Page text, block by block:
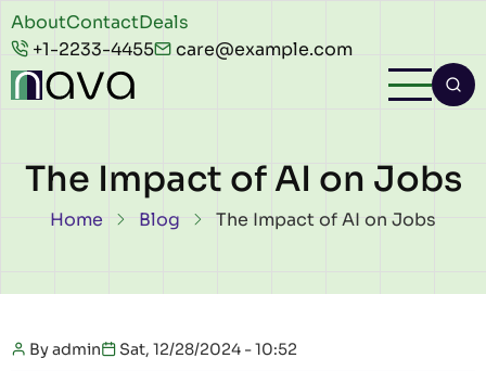
Skip to main content
Header
top
AboutContactDeals
+1-2233-4455
care@example.com
The Impact of AI on Jobs
Breadcrumb
Home Blog The Impact of AI on Jobs
Byadmin Sat, 12/28/2024 - 10:52